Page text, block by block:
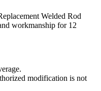
Welded Rod
workmanship for 12
modification is not